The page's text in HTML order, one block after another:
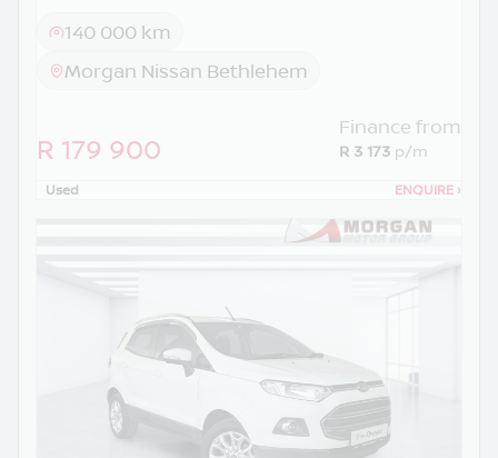
140 000 km
Morgan Nissan Bethlehem
R 179 900
Finance from
R 3 173 p/m
Used ENQUIRE ›